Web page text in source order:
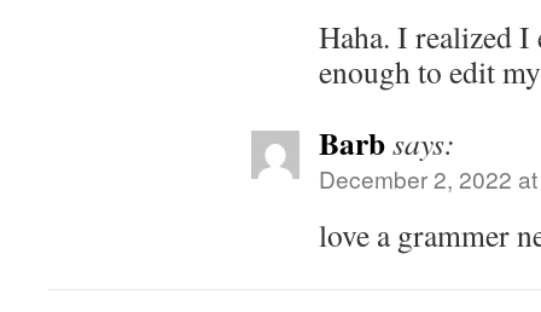
Haha. I realized I
enough to edit
Barbsays:
December 2, 2022
love a grammer